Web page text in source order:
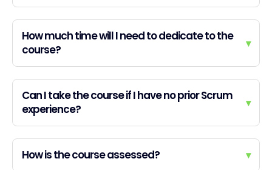
How much time will I need to dedicate to the
course?
▾
Can I take the course if I have no prior Scrum
experience?
▾
How is the course assessed? ▾